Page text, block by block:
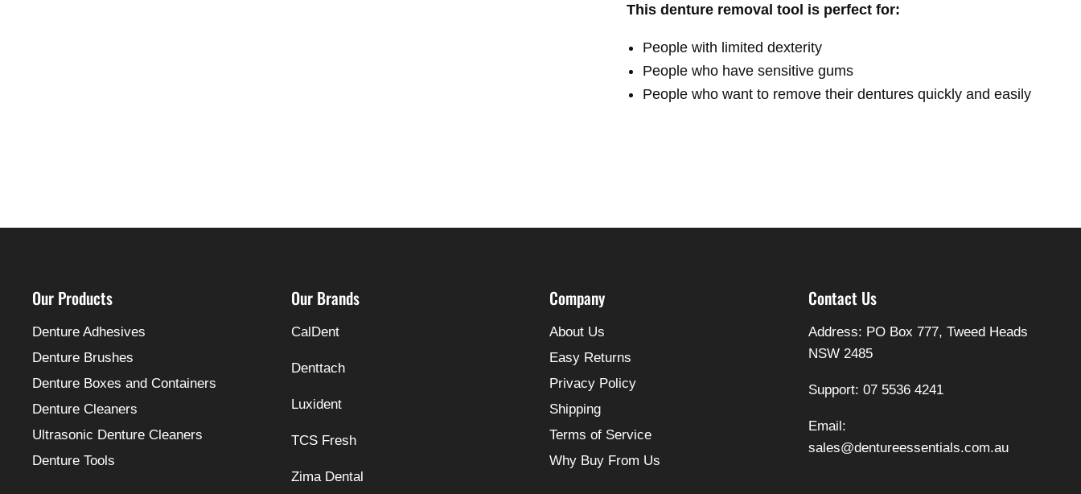
This denture removal tool is perfect for:
People with limited dexterity
People who have sensitive gums
People who want to remove their dentures quickly and easily
Our Products
Denture Adhesives
Denture Brushes
Denture Boxes and Containers
Denture Cleaners
Ultrasonic Denture Cleaners
Denture Tools
Our Brands
CalDent
Denttach
Luxident
TCS Fresh
Zima Dental
Company
About Us
Easy Returns
Privacy Policy
Shipping
Terms of Service
Why Buy From Us
Contact Us
Address: PO Box 777, Tweed Heads
NSW 2485
Support: 07 5536 4241
Email:
sales@dentureessentials.com.au